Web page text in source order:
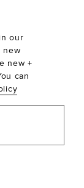
our
new
new +
can